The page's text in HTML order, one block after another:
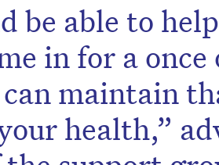
be able to
in for a
can maintain
health,”